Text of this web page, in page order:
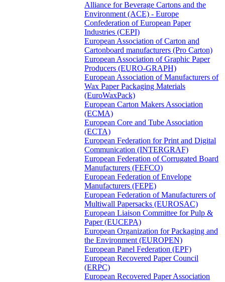
Alliance for Beverage Cartons and the
Environment (ACE) - Europe
Confederation of European Paper
Industries (CEPI)
European Association of Carton and
Cartonboard manufacturers (Pro Carton)
European Association of Graphic Paper
Producers (EURO-GRAPH)
European Association of Manufacturers of
Wax Paper Packaging Materials
(EuroWaxPack)
European Carton Makers Association
(ECMA)
European Core and Tube Association
(ECTA)
European Federation for Print and Digital
Communication (INTERGRAF)
European Federation of Corrugated Board
Manufacturers (FEFCO)
European Federation of Envelope
Manufacturers (FEPE)
European Federation of Manufacturers of
Multiwall Papersacks (EUROSAC)
European Liaison Committee for Pulp &
Paper (EUCEPA)
European Organization for Packaging and
the Environment (EUROPEN)
European Panel Federation (EPF)
European Recovered Paper Council
(ERPC)
European Recovered Paper Association